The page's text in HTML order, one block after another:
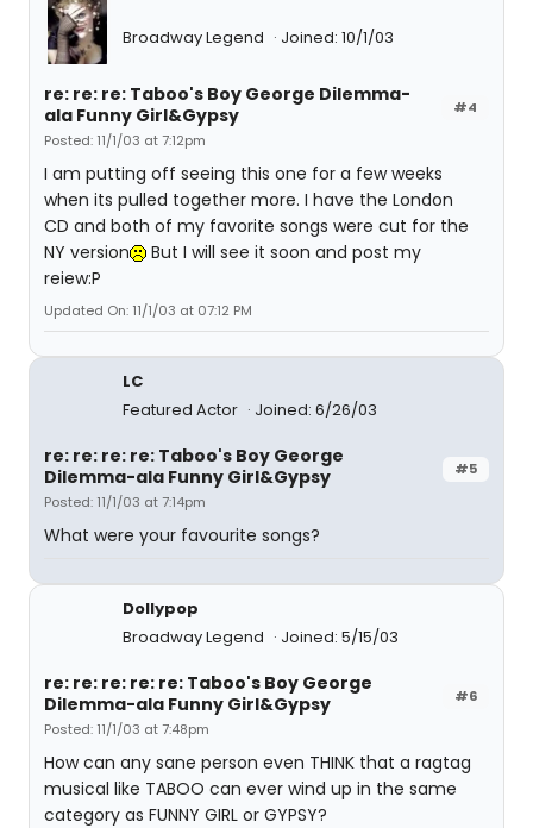
Broadway Legend Joined: 10/1/03
#4
re: re: re: Taboo's Boy George Dilemma-
ala Funny Girl&Gypsy
Posted: 11/1/03 at 7:12pm
I am putting off seeing this one for a few weeks
when its pulled together more. I have the London
CD and both of my favorite songs were cut for the
NY version
But I will see it soon and post my
reiew:P
Updated On: 11/1/03 at 07:12 PM
LC
Featured Actor
Joined: 6/26/03
#5
re: re: re: re: Taboo's Boy George
Dilemma-ala Funny Girl&Gypsy
Posted: 11/1/03 at 7:14pm
What were your favourite songs?
Dollypop
Broadway Legend
Joined: 5/15/03
#6
re: re: re: re: re: Taboo's Boy George
Dilemma-ala Funny Girl&Gypsy
Posted: 11/1/03 at 7:48pm
How can any sane person even THINK that a ragtag
musical like TABOO can ever wind up in the same
category as FUNNY GIRL or GYPSY?